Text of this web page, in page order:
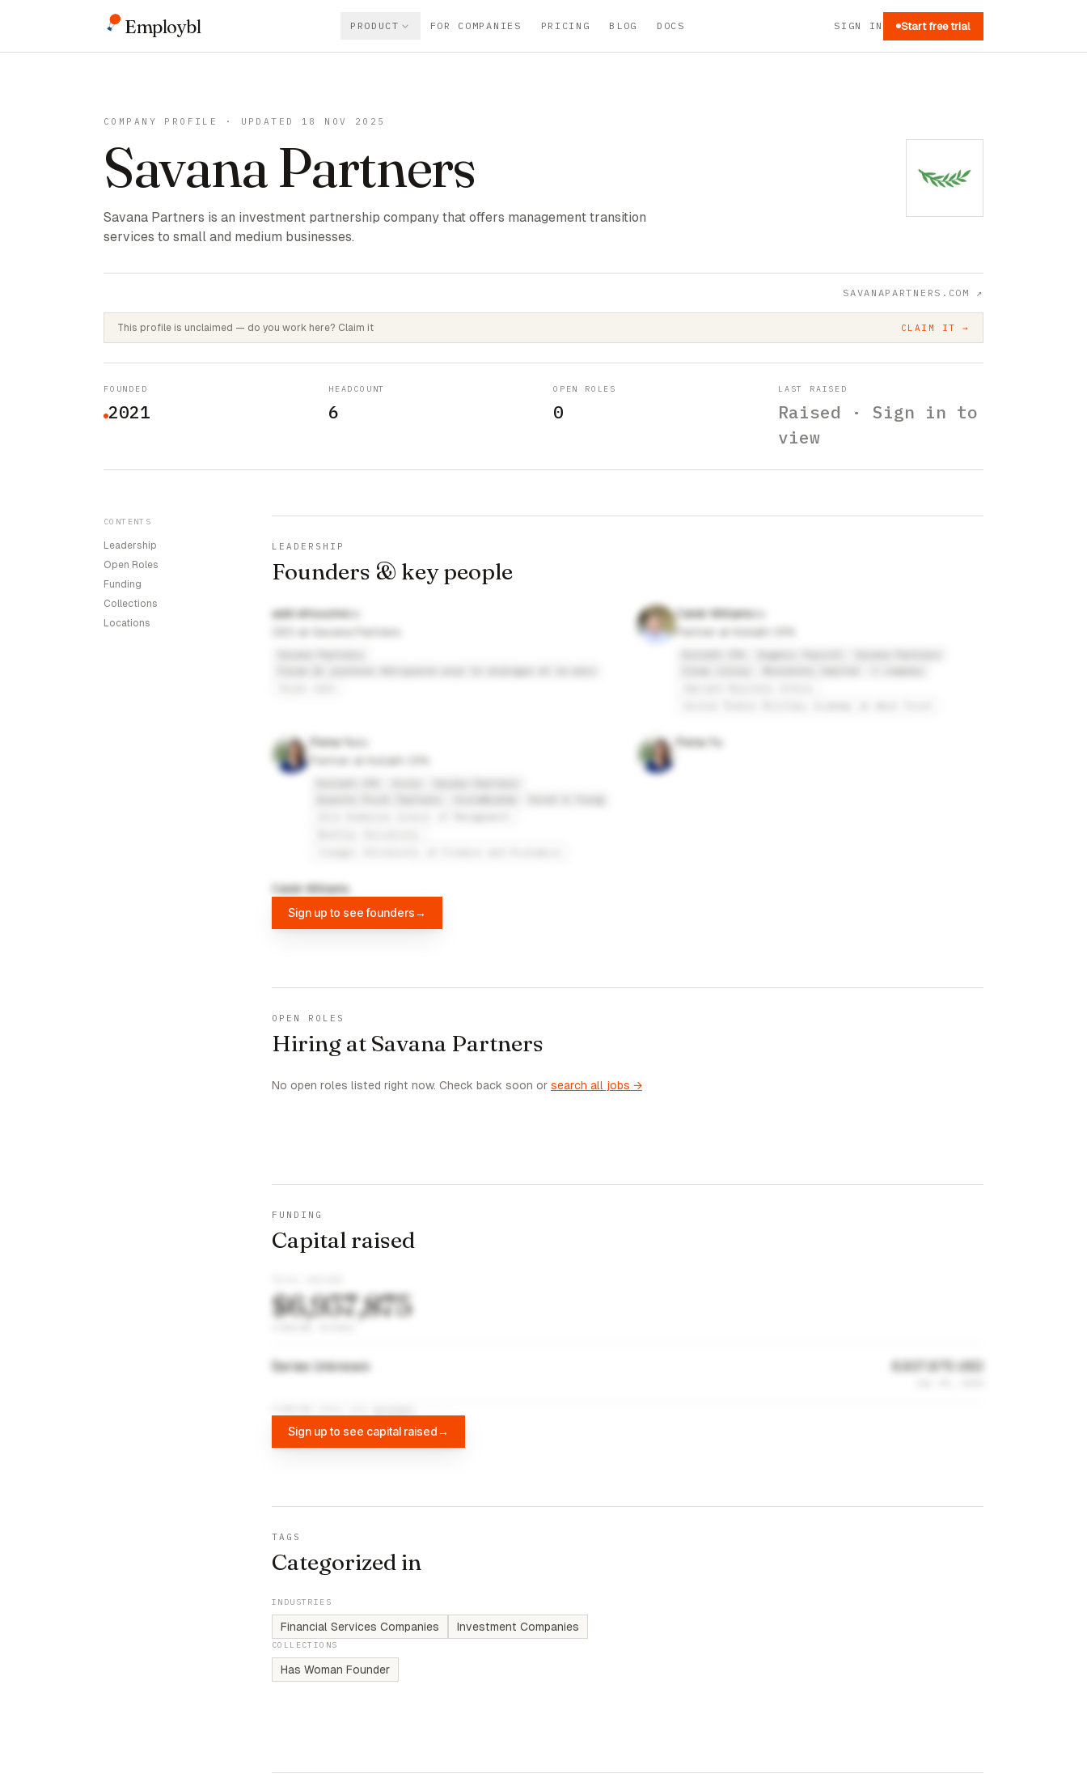
Employbl PRODUCT FOR COMPANIES PRICING BLOG DOCS SIGN IN Start free trial
COMPANY PROFILE · UPDATED 18 NOV 2025
Savana Partners
Savana Partners is an investment partnership company that offers management transition
services to small and medium businesses.
SAVANAPARTNERS.COM ↗
This profile is unclaimed — do you work here? Claim it CLAIM IT →
FOUNDED
2021
HEADCOUNT
6
OPEN ROLES
0
LAST RAISED
Raised · Sign in to
view
CONTENTS
Leadership
Open Roles
Funding
Collections
Locations
LEADERSHIP
Founders & key people
addi elhoucine
Caleb Williams
Partner at Kollath CPA
Fiona Yu
Fiona Yu
Caleb Williams
Sign up to see founders→
OPEN ROLES
Hiring at Savana Partners
No open roles listed right now. Check back soon or search all jobs →
FUNDING
Capital raised
$6,937,875
Series Unknown 6,937,875 USD
Sign up to see capital raised→
TAGS
Categorized in
INDUSTRIES
Financial Services Companies Investment Companies
COLLECTIONS
Has Woman Founder